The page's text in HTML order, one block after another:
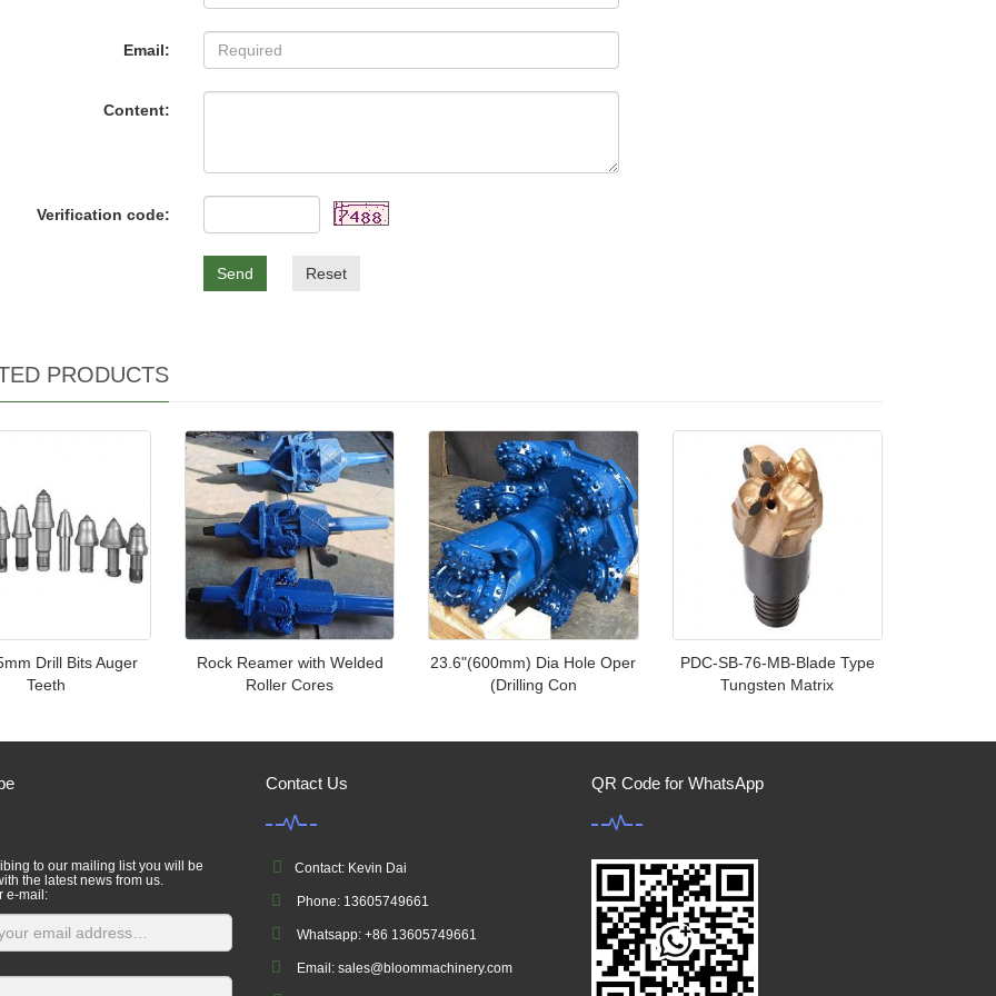
Email:
Content:
Verification code:
Send Reset
PRODUCTS
Drill Bits Auger
Teeth
Rock Reamer with Welded
Roller Cores
23.6"(600mm) Dia Hole Oper
(Drilling Con
PDC-SB-76-MB-Blade Type
Tungsten Matrix
to our mailing list you will be
the latest news from us.
e-mail:
Contact Us
Contact: Kevin Dai
Phone: 13605749661
Whatsapp: +86 13605749661
Email: sales@bloommachinery.com
QR Code for WhatsApp